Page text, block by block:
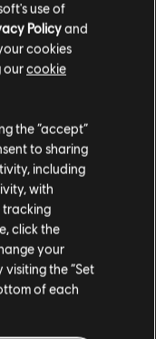
use of
Policyand
cookies
ourcookie
the “accept”
to sharing
including
with
tracking
click the
your
the “Set
of each